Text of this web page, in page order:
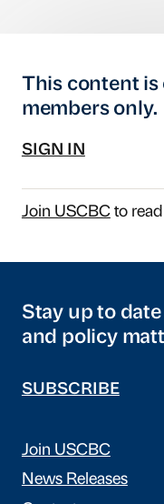
This content is
members only.
SIGN IN
Join USCBCto read
Stay up to
and policy
SUBSCRIBE
Join USCBC
News Releases